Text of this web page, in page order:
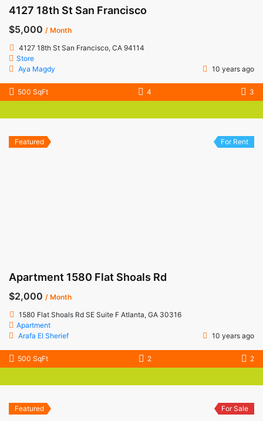
4127 18th St San Francisco
$5,000 / Month
4127 18th St San Francisco, CA 94114
Store
Aya Magdy
10 years ago
500 SqFt 4 3
Featured For Rent
Apartment 1580 Flat Shoals Rd
$2,000 / Month
1580 Flat Shoals Rd SE Suite F Atlanta, GA 30316
Apartment
Arafa El Sherief
10 years ago
500 SqFt 2 2
Featured For Sale